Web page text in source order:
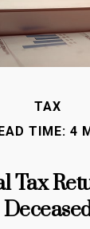
TAX
TIME: 4
Tax